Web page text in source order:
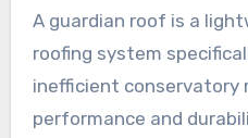
A guardian roof is a
roofing system
inefficient conservatory
performance and